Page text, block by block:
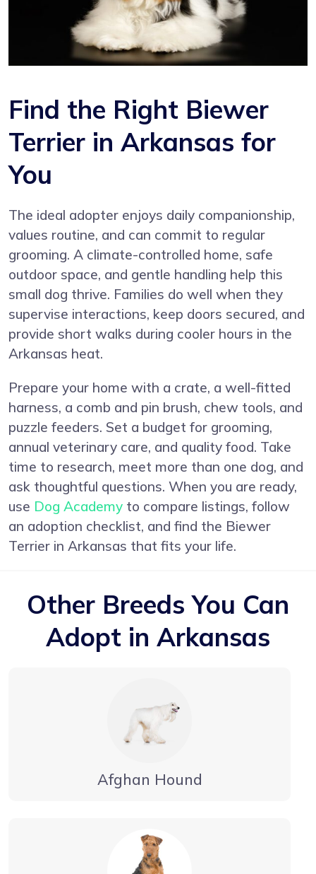
Find the Right Biewer
Terrier in Arkansas for
You
The ideal adopter enjoys daily companionship,
values routine, and can commit to regular
grooming. A climate-controlled home, safe
outdoor space, and gentle handling help this
small dog thrive. Families do well when they
supervise interactions, keep doors secured, and
provide short walks during cooler hours in the
Arkansas heat.
Prepare your home with a crate, a well-fitted
harness, a comb and pin brush, chew tools, and
puzzle feeders. Set a budget for grooming,
annual veterinary care, and quality food. Take
time to research, meet more than one dog, and
ask thoughtful questions. When you are ready,
use Dog Academy to compare listings, follow
an adoption checklist, and find the Biewer
Terrier in Arkansas that fits your life.
Other Breeds You Can
Adopt in Arkansas
Afghan Hound